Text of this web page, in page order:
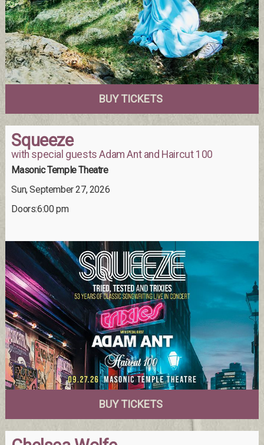
BUY TICKETS
Squeeze
with special guests Adam Ant and Haircut 100
Masonic Temple Theatre
Sun, September 27, 2026
Doors:6:00 pm
BUY TICKETS